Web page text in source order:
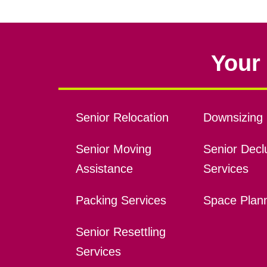
Senior Relocation
Senior Moving
Assistance
Packing Services
Senior Resettling
Services
Downsizing
Senior
Services
Space